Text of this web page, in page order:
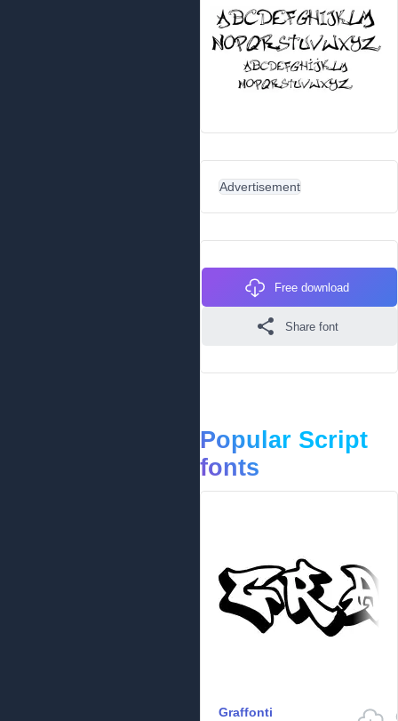
Advertisement
Free download
Share font
Popular Script
fonts
Graffonti